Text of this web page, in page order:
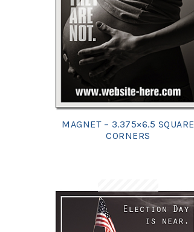
MAGNET – 3.375×6.5 SQUARE
CORNERS